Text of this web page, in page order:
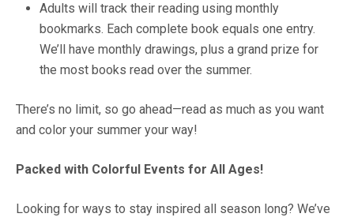
Adults will track their reading using monthly
bookmarks. Each complete book equals one entry.
We’ll have monthly drawings, plus a grand prize for
the most books read over the summer.
There’s no limit, so go ahead—read as much as you want
and color your summer your way!
Packed with Colorful Events for All Ages!
Looking for ways to stay inspired all season long? We’ve